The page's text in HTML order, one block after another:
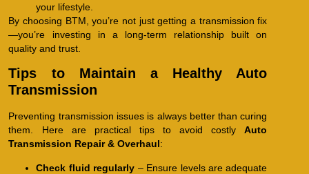
your lifestyle.
By choosing BTM, you’re not just getting a transmission fix
—you’re investing in a long-term relationship built on
quality and trust.
Tips to Maintain a Healthy Auto
Transmission
Preventing transmission issues is always better than curing
them. Here are practical tips to avoid costlyAuto
Transmission Repair & Overhaul:
Check fluid regularly – Ensure levels are adequate